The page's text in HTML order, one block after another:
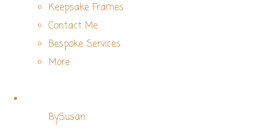
Keepsake Frames
Contact Me
Bespoke Services
More
BySusan